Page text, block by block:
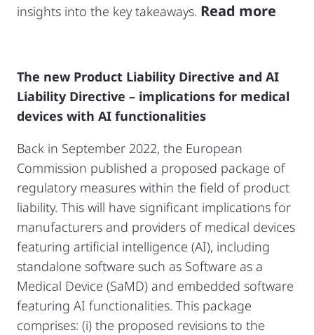
insights into the key takeaways. Read more
The new Product Liability Directive and AI
Liability Directive – implications for medical
devices with AI functionalities
Back in September 2022, the European
Commission published a proposed package of
regulatory measures within the field of product
liability. This will have significant implications for
manufacturers and providers of medical devices
featuring artificial intelligence (AI), including
standalone software such as Software as a
Medical Device (SaMD) and embedded software
featuring AI functionalities. This package
comprises: (i) the proposed revisions to the